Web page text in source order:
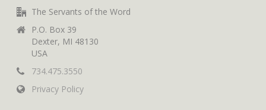
The Servants of the Word
P.O. Box 39
Dexter, MI 48130
USA
734.475.3550
Privacy Policy